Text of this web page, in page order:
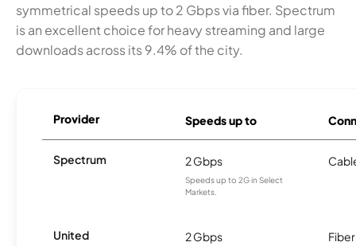
symmetrical speeds up to 2 Gbps via fiber. Spectrum
is an excellent choice for heavy streaming and large
downloads across its 9.4% of the city.
Provider Speeds up to
Spectrum 2 Gbps
Speeds up to 2G in Select
Markets.
United 2 Gbps Fiber